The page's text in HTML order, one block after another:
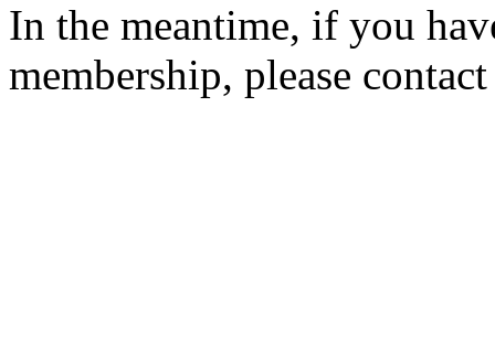
In the meantime, if you
membership, please